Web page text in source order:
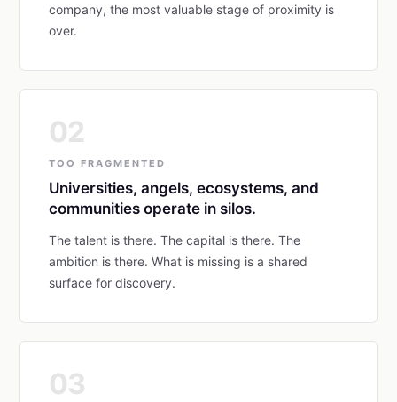
company, the most valuable stage of proximity is
over.
02
TOO FRAGMENTED
Universities, angels, ecosystems, and
communities operate in silos.
The talent is there. The capital is there. The
ambition is there. What is missing is a shared
surface for discovery.
03